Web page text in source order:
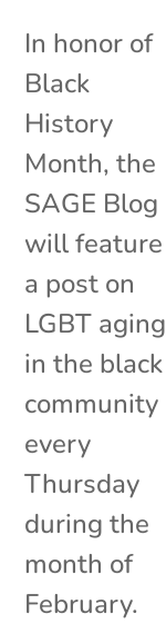
In honor of
Black
History
Month, the
SAGE Blog
will feature
a post on
LGBT aging
in the black
community
every
Thursday
during the
month of
February.